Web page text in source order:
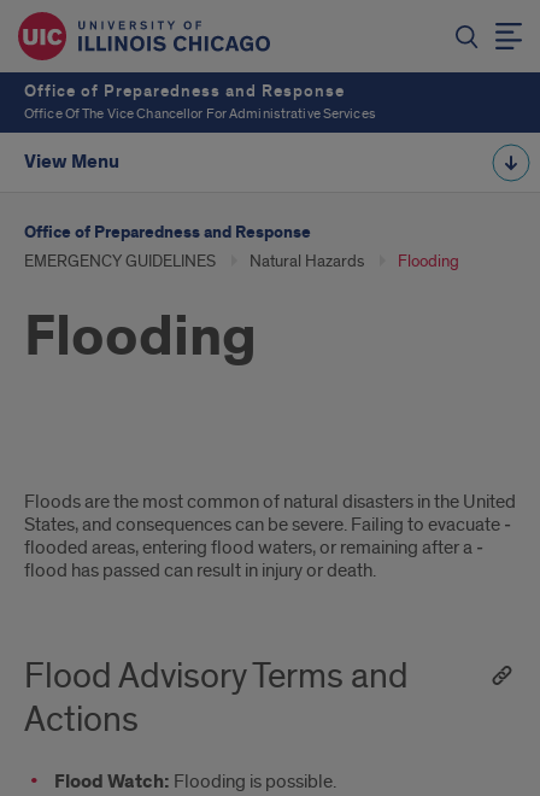
Office of Preparedness and Response
Office Of The Vice Chancellor For Administrative Services
View Menu
Office of Preparedness and Response
EMERGENCY GUIDELINES Natural Hazards Flooding
Flooding
Flooding
Floods are the most common of natural disasters in the United
States, and consequences can be severe. Failing to evacuate ­
flooded areas, entering ­flood waters, or remaining after a ­
flood has passed can result in injury or death.
Flood Advisory Terms and
Actions
Flood Watch: Flooding is possible.